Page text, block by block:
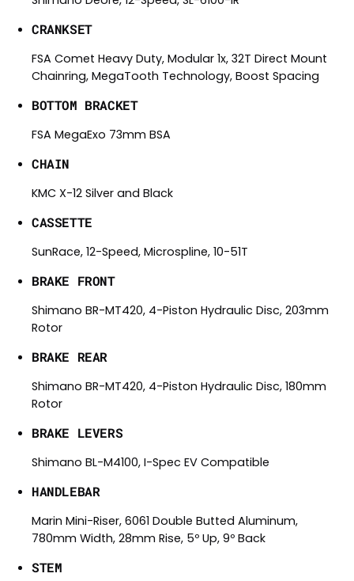
CRANKSET
FSA Comet Heavy Duty, Modular 1x, 32T Direct Mount
Chainring, MegaTooth Technology, Boost Spacing
BOTTOM BRACKET
FSA MegaExo 73mm BSA
CHAIN
KMC X-12 Silver and Black
CASSETTE
SunRace, 12-Speed, Microspline, 10-51T
BRAKE FRONT
Shimano BR-MT420, 4-Piston Hydraulic Disc, 203mm
Rotor
BRAKE REAR
Shimano BR-MT420, 4-Piston Hydraulic Disc, 180mm
Rotor
BRAKE LEVERS
Shimano BL-M4100, I-Spec EV Compatible
HANDLEBAR
Marin Mini-Riser, 6061 Double Butted Aluminum,
780mm Width, 28mm Rise, 5º Up, 9º Back
STEM